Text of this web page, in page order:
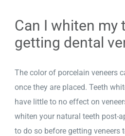
Can I whiten my
getting dental
The color of porcelain veneers
once they are placed. Teeth
have little to no effect on
whiten your natural teeth post-
to do so before getting veneers